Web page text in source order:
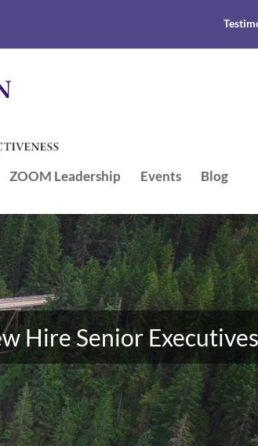
ZOOM Leadership Events Blog
Hire Senior Executives